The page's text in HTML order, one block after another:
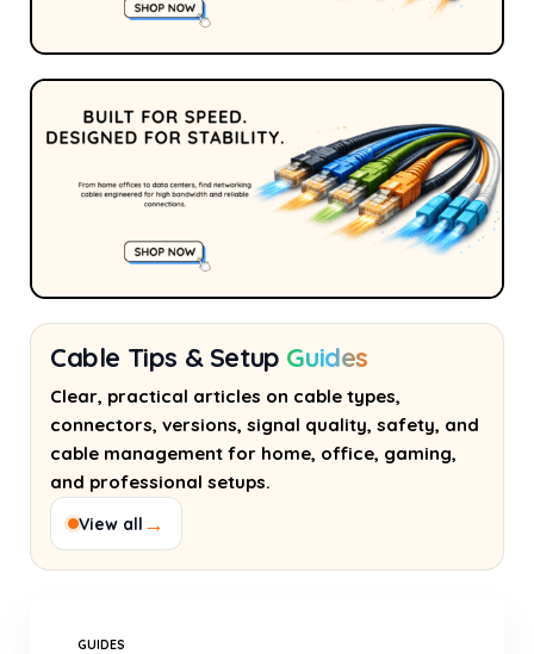
Cable Tips & Setup Guides
Clear, practical articles on cable types,
connectors, versions, signal quality, safety, and
cable management for home, office, gaming,
and professional setups.
View all →
GUIDES